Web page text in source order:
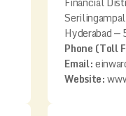
Hyderabad —
Phone (Toll
Email:
Website: